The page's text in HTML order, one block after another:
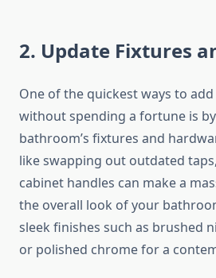
2. Update Fixtures
One of the quickest ways to
without spending a fortune is
bathroom’s fixtures and
likeswapping out outdated
cabinet handles can make a
the overall look of your
sleek finishes such as brushed
or polished chrome for a